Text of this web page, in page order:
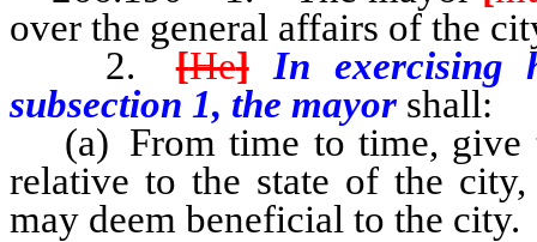
over the general affairs of the
2.[He] In exercising
subsection 1, the mayor shall:
(a) From time to time, give
relative to the state of the city,
may deem beneficial to the city.